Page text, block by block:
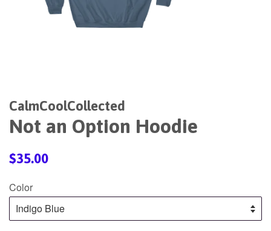
CalmCoolCollected
Not an Option Hoodie
Regular
$35.00
Color